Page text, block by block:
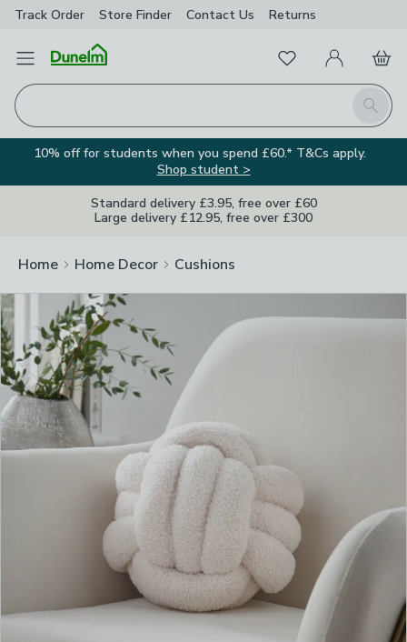
Track Order Store Finder Contact Us Returns
Open Menu
Search
FavouritesMy Account
Basket
10% off for students when you spend £60.* T&Cs apply.
Shop student >
Standard delivery £3.95, free over £60
Large delivery £12.95, free over £300
Home Home Decor Cushions